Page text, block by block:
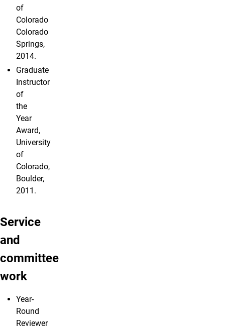
of
Colorado
Colorado
Springs,
2014.
Graduate
Instructor
of
the
Year
Award,
University
of
Colorado,
Boulder,
2011.
Service
and
committee
work
Year-
Round
Reviewer